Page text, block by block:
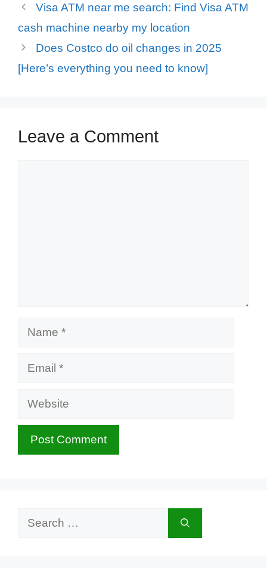
Visa ATM near me search: Find Visa ATM
cash machine nearby my location
Does Costco do oil changes in 2025
[Here’s everything you need to know]
Leave a Comment
Website